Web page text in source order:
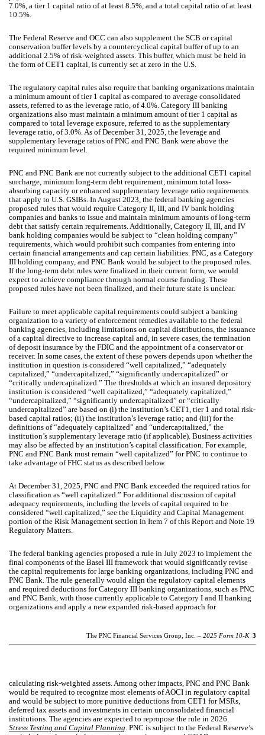
7.0%, a tier 1 capital ratio of at least 8.5%, and a total capital ratio of at least
10.5%.
The Federal Reserve and OCC can also supplement the SCB or capital
conservation buffer levels by a countercyclical capital buffer of up to an
additional 2.5% of risk-weighted assets. This buffer, which must be held in
the form of CET1 capital, is currently set at zero in the U.S.
The regulatory capital rules also require that banking organizations maintain
a minimum amount of tier 1 capital as compared to average consolidated
assets, referred to as the leverage ratio, of 4.0%. Category III banking
organizations also must maintain a minimum amount of tier 1 capital as
compared to total leverage exposure, referred to as the supplementary
leverage ratio, of 3.0%. As of December 31, 2025, the leverage and
supplementary leverage ratios of PNC and PNC Bank were above the
required minimum level.
PNC and PNC Bank are not currently subject to the additional CET1 capital
surcharge, minimum long-term debt requirement, minimum total loss-
absorbing capacity or enhanced supplementary leverage ratio requirements
that apply to U.S. GSIBs. In August 2023, the federal banking agencies
proposed rules that would require Category II, III, and IV bank holding
companies and banks to issue and maintain minimum amounts of long-term
debt that satisfy certain requirements. Additionally, Category II, III, and IV
bank holding companies would be subject to “clean holding company”
requirements, which would prohibit such companies from entering into
certain financial arrangements and cap certain liabilities. PNC, as a Category
III holding company, and PNC Bank would be subject to the proposed rules.
If the long-term debt rules were finalized in their current form, we would
expect to achieve compliance through normal course funding. These
proposed rules have not been finalized, and their future state is unclear.
Failure to meet applicable capital requirements could subject a banking
organization to a variety of enforcement remedies available to the federal
banking agencies, including limitations on capital distributions, the issuance
of a capital directive to increase capital and, in severe cases, the termination
of deposit insurance by the FDIC and the appointment of a conservator or
receiver. In some cases, the extent of these powers depends upon whether the
institution in question is considered “well capitalized,” “adequately
capitalized,” “undercapitalized,” “significantly undercapitalized” or
“critically undercapitalized.” The thresholds at which an insured depository
institution is considered “well capitalized,” “adequately capitalized,”
“undercapitalized,” “significantly undercapitalized” or “critically
undercapitalized” are based on (i) the institution’s CET1, tier 1 and total risk-
based capital ratios; (ii) the institution’s leverage ratio; and (iii) for the
definitions of “adequately capitalized” and “undercapitalized,” the
institution’s supplementary leverage ratio (if applicable). Business activities
may also be affected by an institution’s capital classification. For example,
PNC and PNC Bank must remain “well capitalized” for PNC to continue to
take advantage of FHC status as described below.
At December 31, 2025, PNC and PNC Bank exceeded the required ratios for
classification as “well capitalized.” For additional discussion of capital
adequacy requirements, including the levels of capital required to be
considered “well capitalized,” see the Liquidity and Capital Management
portion of the Risk Management section in Item 7 of this Report and Note 19
Regulatory Matters.
The federal banking agencies proposed a rule in July 2023 to implement the
final components of the Basel III framework that would significantly revise
the capital requirements for large banking organizations, including PNC and
PNC Bank. The rule generally would align the regulatory capital elements
and required deductions for Category III banking organizations, such as PNC
and PNC Bank, with those currently applicable to Category I and II banking
organizations and apply a new expanded risk-based approach for
The PNC Financial Services Group, Inc. – 2025 Form 10-K 3
calculating risk-weighted assets. Among other impacts, PNC and PNC Bank
would be required to recognize most elements of AOCI in regulatory capital
and would be subject to more punitive deductions from CET1 for MSRs,
deferred tax assets and investments in certain unconsolidated financial
institutions. The agencies are expected to repropose the rule in 2026.
Stress Testing and Capital Planning. PNC is subject to the Federal Reserve’s